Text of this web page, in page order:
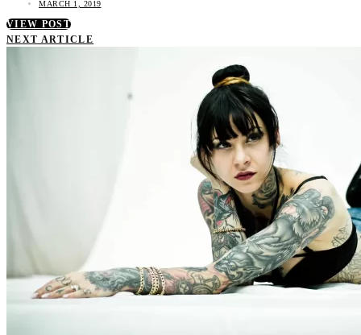
MARCH 1, 2019
VIEW POST
NEXT ARTICLE